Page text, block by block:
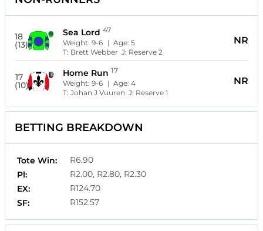
18
(13)
Sea Lord 47
Weight:9-6 | Age:5
T: Brett Webber J: Reserve 2
NR
17
(10)
Home Run 17
Weight:9-6 | Age:4
T:Johan J Vuuren J: Reserve 1
NR
BETTING BREAKDOWN
Tote Win:
R6.90
Pl:
R2.00, R2.80, R2.30
EX:
R124.70
SF:
R152.57